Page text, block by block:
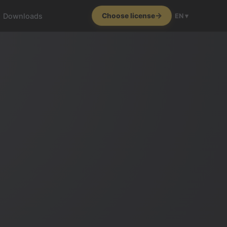
Downloads Choose license EN ▾